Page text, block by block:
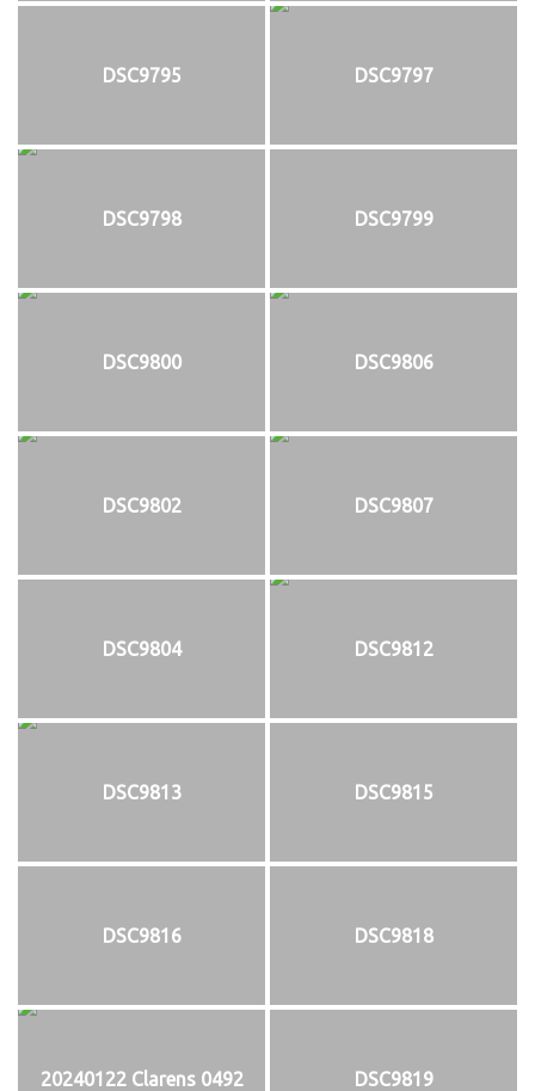
DSC9795 DSC9797
DSC9798 DSC9799
DSC9800 DSC9806
DSC9802 DSC9807
DSC9804 DSC9812
DSC9813 DSC9815
DSC9816 DSC9818
20240122 Clarens 0492 DSC9819